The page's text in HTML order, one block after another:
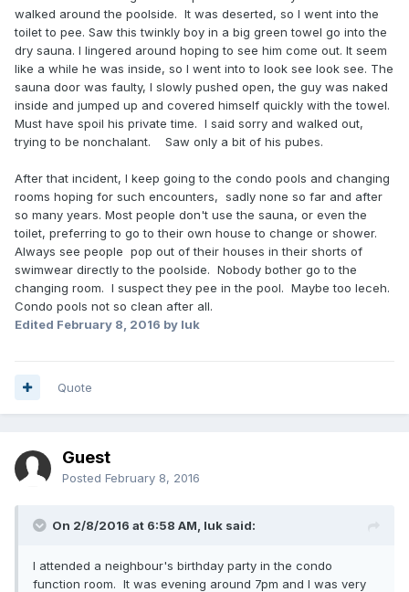
walked around the poolside. It was deserted, so I went into the
toilet to pee. Saw this twinkly boy in a big green towel go into the
dry sauna. I lingered around hoping to see him come out. It seem
like a while he was inside, so I went into to look see look see. The
sauna door was faulty, I slowly pushed open, the guy was naked
inside and jumped up and covered himself quickly with the towel.
Must have spoil his private time. I said sorry and walked out,
trying to be nonchalant. Saw only a bit of his pubes.
After that incident, I keep going to the condo pools and changing
rooms hoping for such encounters, sadly none so far and after
so many years. Most people don't use the sauna, or even the
toilet, preferring to go to their own house to change or shower.
Always see people pop out of their houses in their shorts of
swimwear directly to the poolside. Nobody bother go to the
changing room. I suspect they pee in the pool. Maybe too leceh.
Condo pools not so clean after all.
Edited February 8, 2016 by luk
Quote
Guest
Posted February 8, 2016
On 2/8/2016 at 6:58 AM, luk said:
I attended a neighbour's birthday party in the condo
function room. It was evening around 7pm and I was very